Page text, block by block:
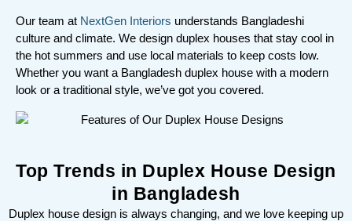
Our team at NextGen Interiors understands Bangladeshi
culture and climate. We design duplex houses that stay cool in
the hot summers and use local materials to keep costs low.
Whether you want a Bangladesh duplex house with a modern
look or a traditional style, we’ve got you covered.
Top Trends in Duplex House Design
in Bangladesh
Duplex house design is always changing, and we love keeping up